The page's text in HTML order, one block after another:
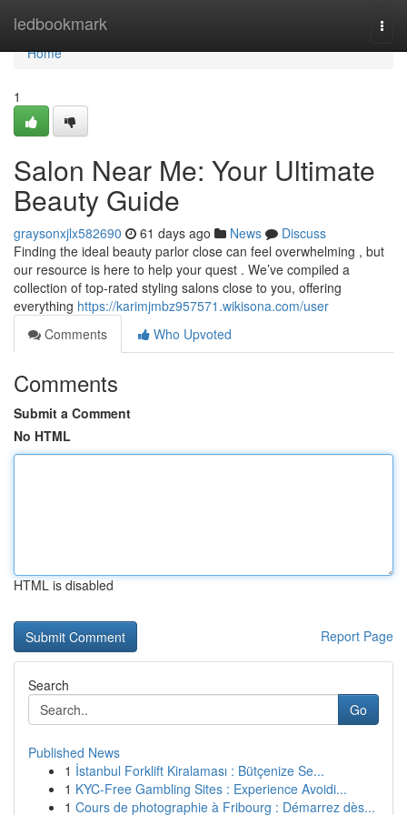
ledbookmark
Home
Home
1
Salon Near Me: Your Ultimate
Beauty Guide
graysonxjlx582690 61 days ago News
Discuss
Finding the ideal beauty parlor close can feel overwhelming , but
our resource is here to help your quest . We’ve compiled a
collection of top-rated styling salons close to you, offering
everything https://karimjmbz957571.wikisona.com/user
Comments
Who Upvoted
Comments
Submit a Comment
No HTML
HTML is disabled
Report Page
Search
Go
Published News
1 İstanbul Forklift Kiralaması : Bütçenize Se...
1 KYC-Free Gambling Sites : Experience Avoidi...
1 Cours de photographie à Fribourg : Démarrez dès...